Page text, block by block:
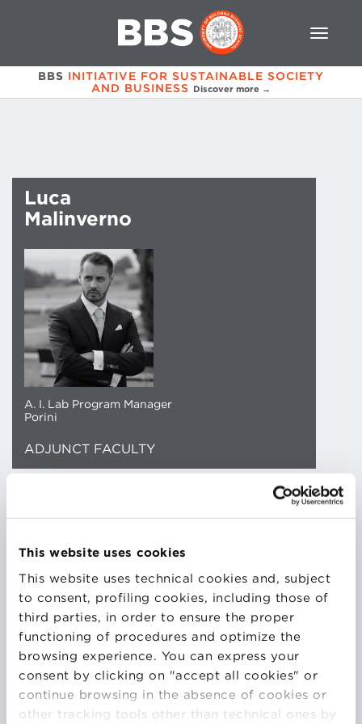
This website uses cookies
This website uses technical cookies and, subject
to consent, profiling cookies, including those of
third parties, in order to ensure the proper
functioning of procedures and optimize the
browsing experience. You can express your
consent by clicking on "accept all cookies" or
continue browsing in the absence of cookies or
other tracking tools other than technical ones by
BBS INITIATIVE FOR SUSTAINABLE SOCIETY
AND BUSINESS Discover more →
Luca
Malinverno
A. I. Lab Program Manager
Porini
ADJUNCT FACULTY
PhD in Particle Physics with application in Nuclear
Post-Doc where i patented a Quantum Random
applied physics research (ATTRACT-EU)
As of today, I am a Senior Data Scientist and Trainer
with more than 2000h of teaching. In my role, I
oversee R&D projects and research carried out with
Master thesis students and PhD students to whom I
am co-supervisor. Artificial Intelligence and digital
transformation are my cups of tea. I have been